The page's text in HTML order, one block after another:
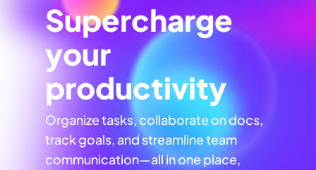
Supercharge
your
productivity
Organize tasks, collaborate on docs,
track goals, and streamline team
communication—all in one place,